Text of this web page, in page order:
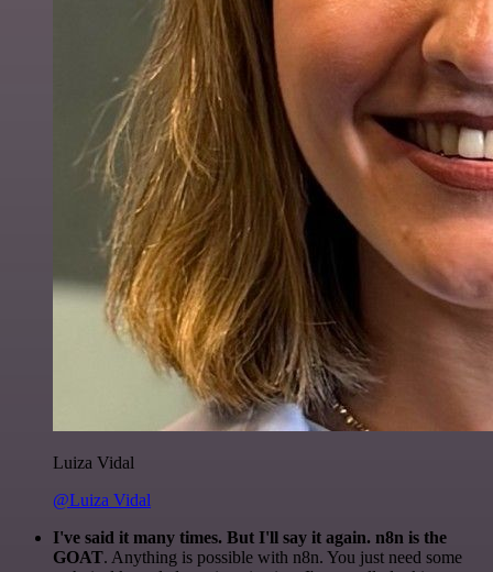
Luiza Vidal
@Luiza Vidal
I've said it many times. But I'll say it again. n8n is the
GOAT. Anything is possible with n8n. You just need some